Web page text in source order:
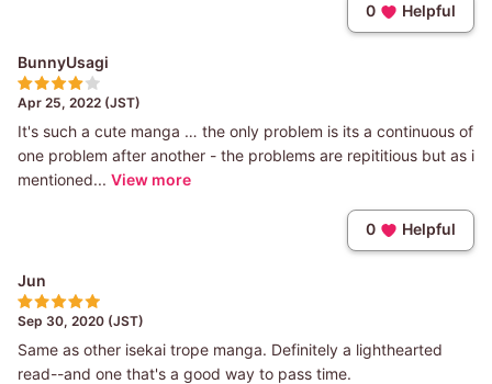
0 Helpful
BunnyUsagi
Apr 25, 2022 (JST)
It's such a cute manga … the only problem is its a continuous of
one problem after another - the problems are repititious but as i
mentioned... View more
0 Helpful
Jun
Sep 30, 2020 (JST)
Same as other isekai trope manga. Definitely a lighthearted
read--and one that's a good way to pass time.